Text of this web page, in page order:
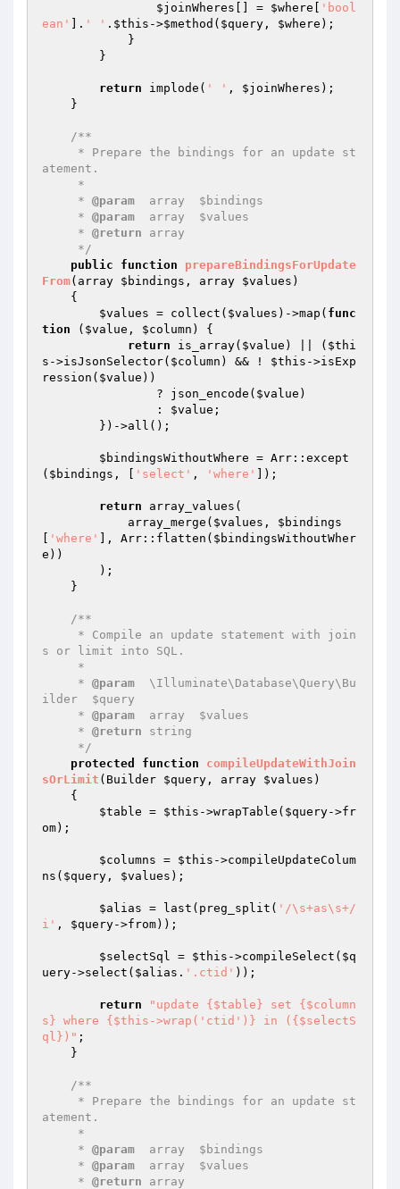
$joinWheres [] = $where
'bool
ean'
]. ' ' . $this ->$method ( $query , $where );
return implode( ' ' , $joinWheres );
/**
atement.
     *
@param
  array  $bindings
     *
@param
  array  $values
     *
@return array
     */
public
function
prepareBindingsForUpdate
From(array $bindings , array $values )
{
$values = collect( $values )->map( func
tion
( $value , $column )
{
return is_array( $value ) || ( $thi
s ->isJsonSelector( $column ) && ! $this ->isExp
ression( $value ))
                ? json_encode(
$value )
                :
$value ;
$bindingsWithoutWhere = Arr::except
( $bindings , [ 'select' , 'where' ]);
return array_values(
            array_merge(
$values , $bindings
'where' ], Arr::flatten( $bindingsWithoutWher
e ))
/**
s or limit into SQL.
     *
@param
  \Illuminate\Database\Query\Bu
ilder  $query
     *
@param
  array  $values
     *
@return string
     */
protected
function
compileUpdateWithJoin
sOrLimit (Builder $query , array $values )
{
$table = $this ->wrapTable( $query->fr
om);
$columns = $this ->compileUpdateColum
ns( $query , $values );
$alias = last(preg_split( '/\s+as\s+/
i' , $query->from));
$selectSql = $this ->compileSelect( $q
uery->select( $alias . '.ctid' ));
return
"update {$table} set {$column
s} where {$this->wrap('ctid')} in ({$selectS
ql})" ;
/**
atement.
     *
@param
  array  $bindings
     *
@param
  array  $values
     *
@return array